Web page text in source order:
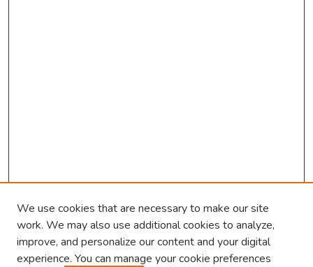
We use cookies that are necessary to make our site
work. We may also use additional cookies to analyze,
improve, and personalize our content and your digital
experience. You can manage your cookie preferences